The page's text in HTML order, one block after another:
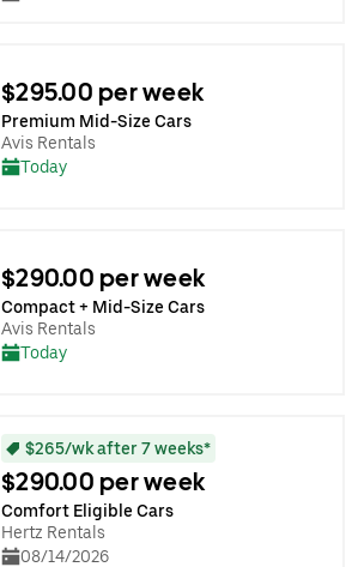
$295.00 per week
Premium Mid-Size Cars
Avis Rentals
Today
$290.00 per week
Compact + Mid-Size Cars
Avis Rentals
Today
$265/wk after 7 weeks*
$290.00 per week
Comfort Eligible Cars
Hertz Rentals
08/14/2026